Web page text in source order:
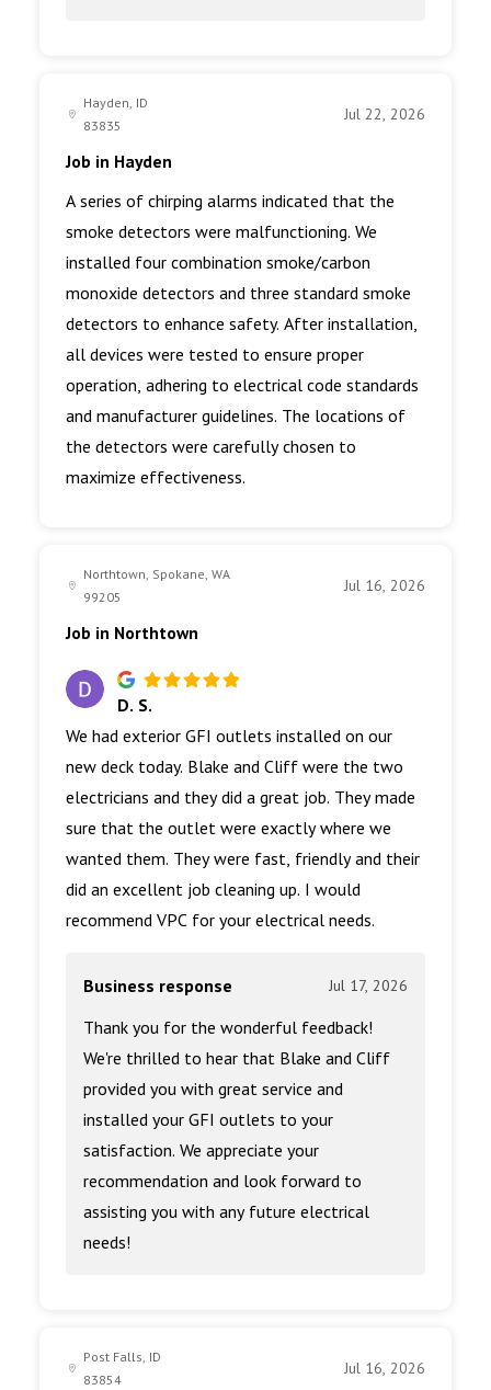
Hayden, ID
83835
Jul 22, 2026
Job in Hayden
A series of chirping alarms indicated that the
smoke detectors were malfunctioning. We
installed four combination smoke/carbon
monoxide detectors and three standard smoke
detectors to enhance safety. After installation,
all devices were tested to ensure proper
operation, adhering to electrical code standards
and manufacturer guidelines. The locations of
the detectors were carefully chosen to
maximize effectiveness.
Northtown, Spokane, WA
99205
Jul 16, 2026
Job in Northtown
D. S.
We had exterior GFI outlets installed on our
new deck today. Blake and Cliff were the two
electricians and they did a great job. They made
sure that the outlet were exactly where we
wanted them. They were fast, friendly and their
did an excellent job cleaning up. I would
recommend VPC for your electrical needs.
Business response Jul 17, 2026
Thank you for the wonderful feedback!
We're thrilled to hear that Blake and Cliff
provided you with great service and
installed your GFI outlets to your
satisfaction. We appreciate your
recommendation and look forward to
assisting you with any future electrical
needs!
Post Falls, ID
83854
Jul 16, 2026